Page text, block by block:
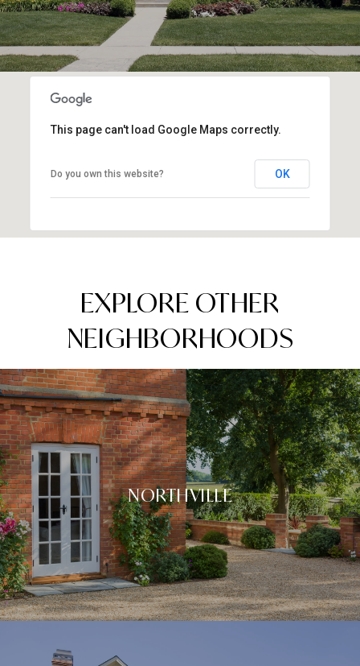
This page can't load Google Maps correctly.
Do you own this website? OK
EXPLORE OTHER
NEIGHBORHOODS
NORTHVILLE